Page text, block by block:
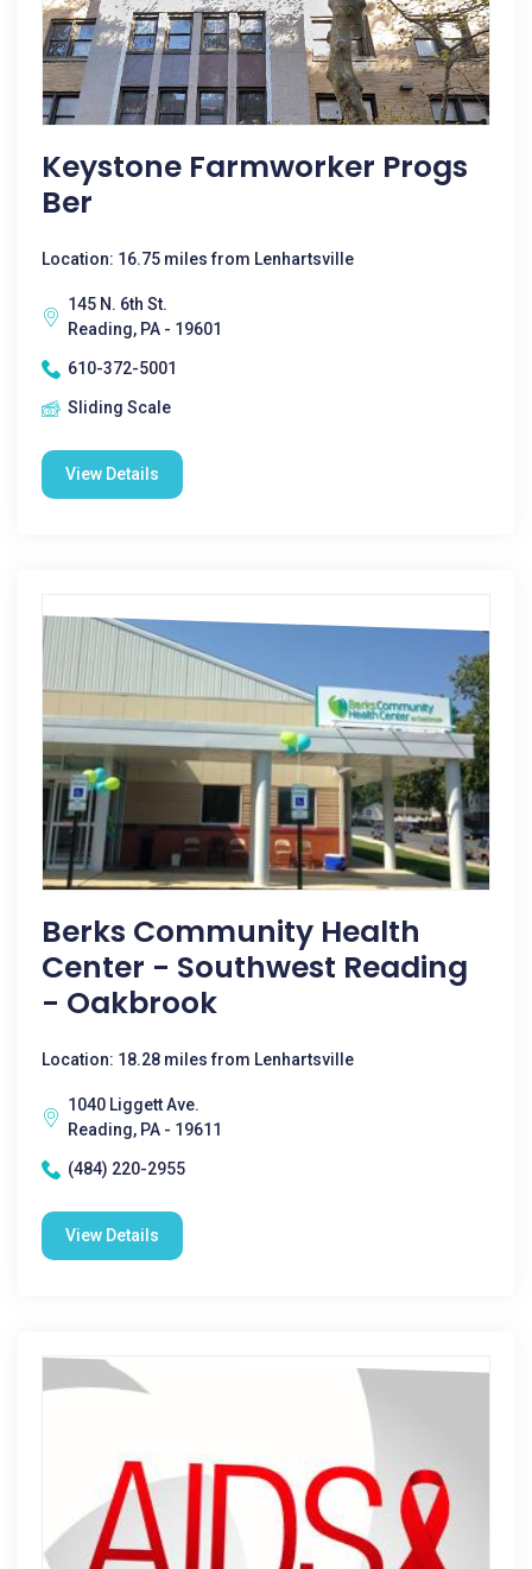
Keystone Farmworker Progs
Ber
Location: 16.75 miles from Lenhartsville
145 N. 6th St.
Reading, PA - 19601
610-372-5001
Sliding Scale
View Details
Berks Community Health
Center - Southwest Reading
- Oakbrook
Location: 18.28 miles from Lenhartsville
1040 Liggett Ave.
Reading, PA - 19611
(484) 220-2955
View Details